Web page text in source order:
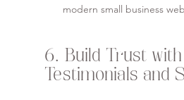
modern small business
6. Build Trust with
Testimonials and